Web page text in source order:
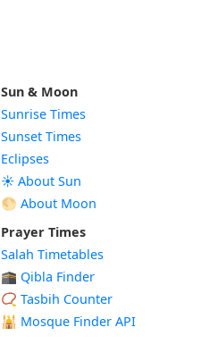
Sun & Moon
Sunrise Times
Sunset Times
Eclipses
☀️ About Sun
🌕 About Moon
Prayer Times
Salah Timetables
🕋 Qibla Finder
📿 Tasbih Counter
🕌 Mosque Finder API